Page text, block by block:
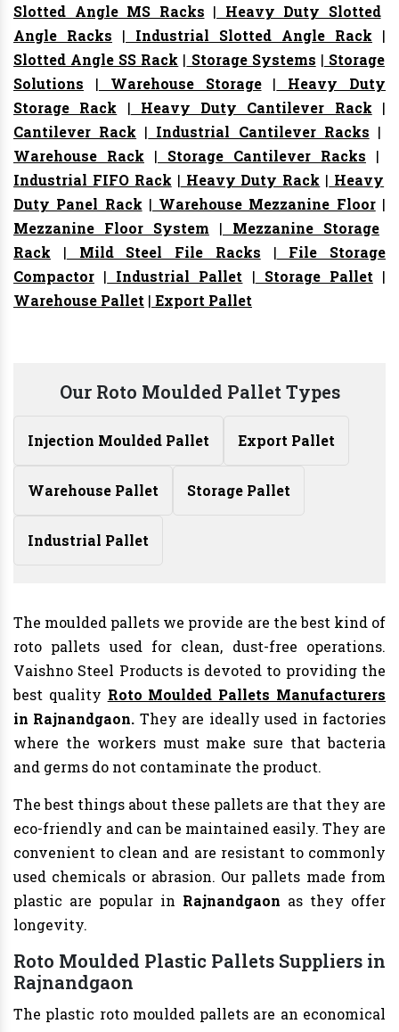
Slotted Angle MS Racks | Heavy Duty Slotted
Angle Racks | Industrial Slotted Angle Rack |
Slotted Angle SS Rack | Storage Systems | Storage
Solutions | Warehouse Storage| Heavy Duty
Storage Rack | Heavy Duty Cantilever Rack |
Cantilever Rack | Industrial Cantilever Racks |
Warehouse Rack | Storage Cantilever Racks |
Industrial FIFO Rack | Heavy Duty Rack | Heavy
Duty Panel Rack | Warehouse Mezzanine Floor|
Mezzanine Floor System | Mezzanine Storage
Rack | Mild Steel File Racks | File Storage
Compactor | Industrial Pallet | Storage Pallet |
Warehouse Pallet | Export Pallet
Our Roto Moulded Pallet Types
Injection Moulded Pallet Export Pallet
Warehouse Pallet Storage Pallet
Industrial Pallet
The moulded pallets we provide are the best kind of
roto pallets used for clean, dust-free operations.
Vaishno Steel Products is devoted to providing the
best quality Roto Moulded Pallets Manufacturers
in Rajnandgaon. They are ideally used in factories
where the workers must make sure that bacteria
and germs do not contaminate the product.
The best things about these pallets are that they are
eco-friendly and can be maintained easily. They are
convenient to clean and are resistant to commonly
used chemicals or abrasion. Our pallets made from
plastic are popular in Rajnandgaon as they offer
longevity.
Roto Moulded Plastic Pallets Suppliers in
Rajnandgaon
The plastic roto moulded pallets are an economical